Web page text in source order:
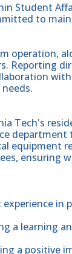
Student
to
operation,
Reporting
Tech's
department
equipment
ensuring
in
a learning
a positive